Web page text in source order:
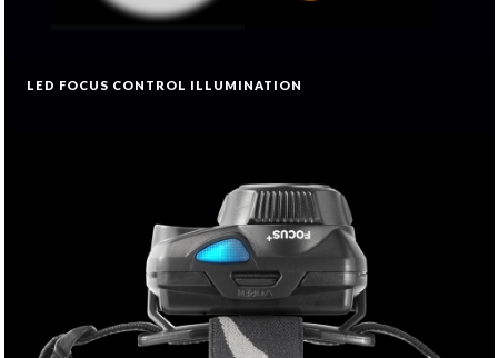
LED FOCUS CONTROL ILLUMINATION